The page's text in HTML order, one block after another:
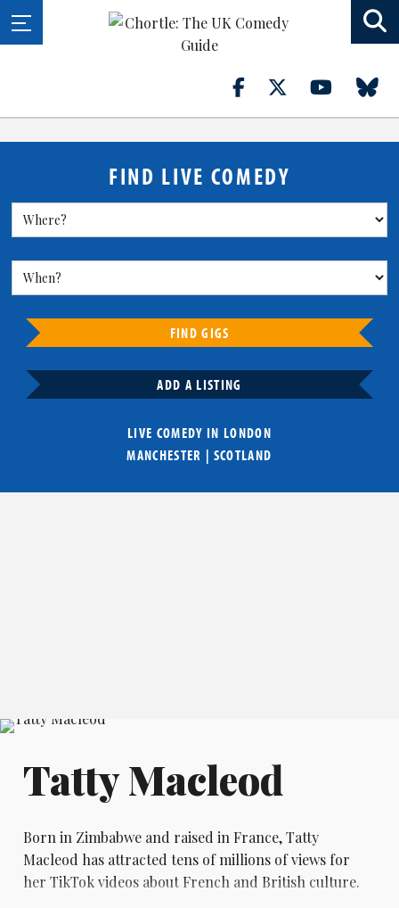
FIND LIVE COMEDY
FIND GIGS
ADD A LISTING
LIVE COMEDY IN LONDON
MANCHESTER | SCOTLAND
Tatty Macleod
Born in Zimbabwe and raised in France,Tatty
Macleod has attracted tens of millions of views for
her TikTok videos about French and British culture.